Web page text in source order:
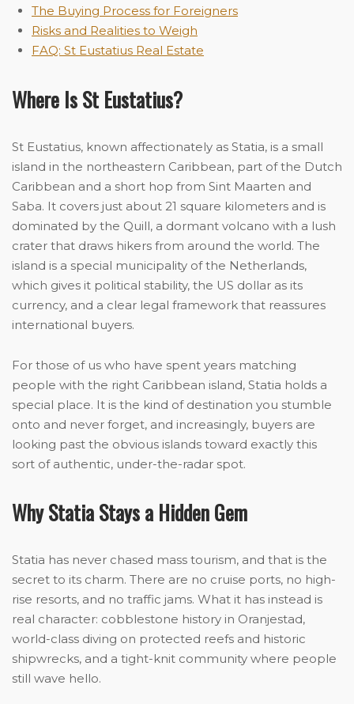
The Buying Process for Foreigners
Risks and Realities to Weigh
FAQ: St Eustatius Real Estate
Where Is St Eustatius?
St Eustatius, known affectionately as Statia, is a small
island in the northeastern Caribbean, part of the Dutch
Caribbean and a short hop from Sint Maarten and
Saba. It covers just about 21 square kilometers and is
dominated by the Quill, a dormant volcano with a lush
crater that draws hikers from around the world. The
island is a special municipality of the Netherlands,
which gives it political stability, the US dollar as its
currency, and a clear legal framework that reassures
international buyers.
For those of us who have spent years matching
people with the right Caribbean island, Statia holds a
special place. It is the kind of destination you stumble
onto and never forget, and increasingly, buyers are
looking past the obvious islands toward exactly this
sort of authentic, under-the-radar spot.
Why Statia Stays a Hidden Gem
Statia has never chased mass tourism, and that is the
secret to its charm. There are no cruise ports, no high-
rise resorts, and no traffic jams. What it has instead is
real character: cobblestone history in Oranjestad,
world-class diving on protected reefs and historic
shipwrecks, and a tight-knit community where people
still wave hello.